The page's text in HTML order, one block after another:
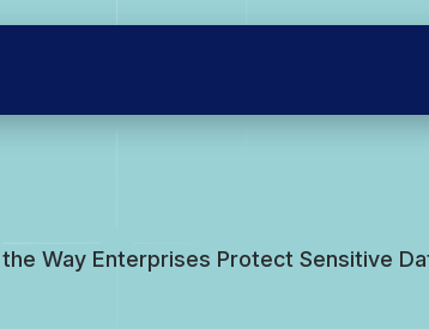
Way Enterprises Protect Sensitive